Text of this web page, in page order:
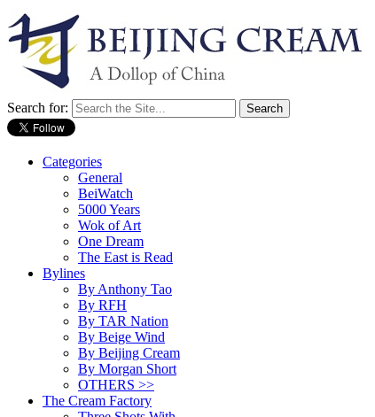
Search for:
Categories
General
BeiWatch
5000 Years
Wok of Art
One Dream
The East is Read
Bylines
By Anthony Tao
By RFH
By TAR Nation
By Beige Wind
By Beijing Cream
By Morgan Short
OTHERS >>
The Cream Factory